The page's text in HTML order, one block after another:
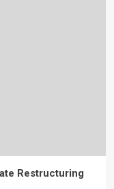
Restructuring